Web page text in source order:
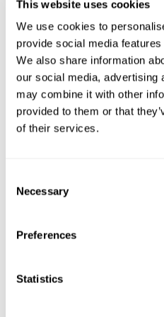
This website uses cookies
We use cookies to
provide social media
We also share information
our social media, advertising
may combine it with other
provided to them or that
of their services.
Selection
Necessary
Preferences
Statistics
users and partners;
Improve our products.
For further information regarding
technologies for advertising
Privacy Policy
7. GDPR
management
for the use of non-essential
manage your consent at any
Cookies to be Set
Be Removed, or if